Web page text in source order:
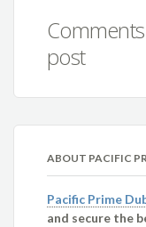
post
ABOUT PACIFIC
Pacific Prime
and secure the